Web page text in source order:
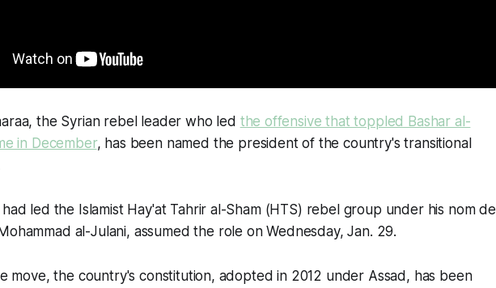
the Syrian rebel leader who led the offensive that toppled Bashar al-
in December, has been named the president of the country's transitional
led the Islamist Hay'at Tahrir al-Sham (HTS) rebel group under his nom de
al-Julani, assumed the role on Wednesday, Jan. 29.
move, the country's constitution, adopted in 2012 under Assad, has been